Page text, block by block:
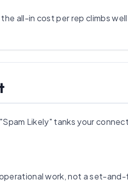
all-in cost per rep climbs
Likely" tanks your
work, not a set-